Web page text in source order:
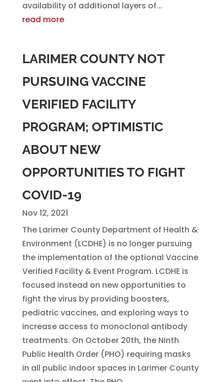
availability of additional layers of...
read more
LARIMER COUNTY NOT
PURSUING VACCINE
VERIFIED FACILITY
PROGRAM; OPTIMISTIC
ABOUT NEW
OPPORTUNITIES TO FIGHT
COVID-19
Nov 12, 2021
The Larimer County Department of Health &
Environment (LCDHE) is no longer pursuing
the implementation of the optional Vaccine
Verified Facility & Event Program. LCDHE is
focused instead on new opportunities to
fight the virus by providing boosters,
pediatric vaccines, and exploring ways to
increase access to monoclonal antibody
treatments. On October 20th, the Ninth
Public Health Order (PHO) requiring masks
in all public indoor spaces in Larimer County